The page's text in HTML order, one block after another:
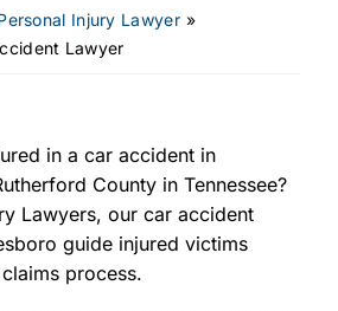
Injury Lawyer »
Lawyer
in a car accident in
County in Tennessee?
Lawyers, our car accident
guide injured victims
process.